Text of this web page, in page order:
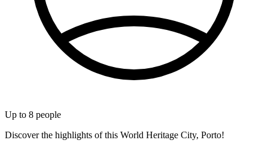
Up to 8 people
Discover the highlights of this World Heritage City, Porto!